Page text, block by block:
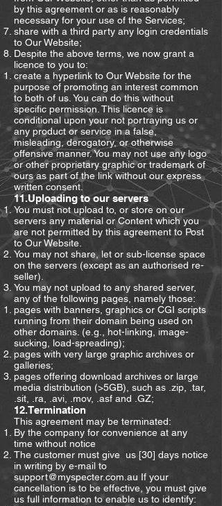
by this agreement or as is reasonably
necessary for your use of the Services;
share with a third party any login credentials
to Our Website;
Despite the above terms, we now grant a
licence to you to:
create a hyperlink to Our Website for the
purpose of promoting an interest common
to both of us. You can do this without
specific permission. This licence is
conditional upon your not portraying us or
any product or service in a false,
misleading, derogatory, or otherwise
offensive manner. You may not use any logo
or other proprietary graphic or trademark of
ours as part of the link without our express
written consent.
11.Uploading to our servers
You must not upload to, or store on our
servers any material or Content which you
are not permitted by this agreement to Post
to Our Website.
You may not share, let or sub-license space
on the servers (except as an authorised re-
seller).
You may not upload to any shared server,
any of the following pages, namely those:
pages with banners, graphics or CGI scripts
running from their domain being used on
other domains. (e.g., hot-linking, image-
sucking, load-spreading);
pages with very large graphic archives or
galleries;
pages offering download archives or large
media distribution (>5GB), such as .zip, .tar,
.sit, .ra, .avi, .mov, .asf and .GZ;
12.Termination
This agreement may be terminated:
By the company for convenience at any
time without notice
The customer must give us [30] days notice
in writing by e-mail to
support@myspecter.com.au If your
cancellation is to be effective, you must give
us full information to enable us to identify: